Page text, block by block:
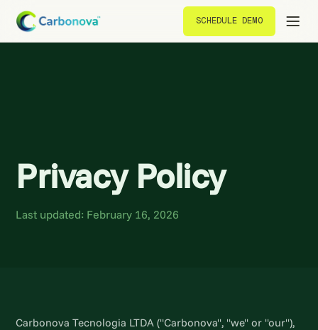
SCHEDULE DEMO
Privacy Policy
Last updated: February 16, 2026
Carbonova Tecnologia LTDA ("Carbonova", "we" or "our"),